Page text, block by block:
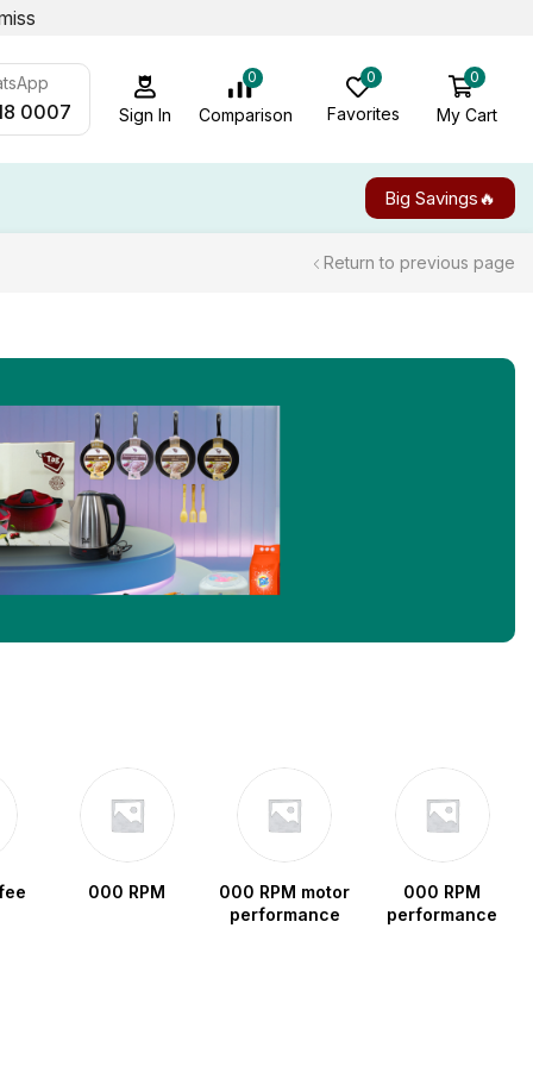
0007 Sign In
0
Comparison
0
Favorites
0
My Cart
Big Savings🔥
Return to previous page
000 RPM
000 RPM motor
performance
000 RPM
performance